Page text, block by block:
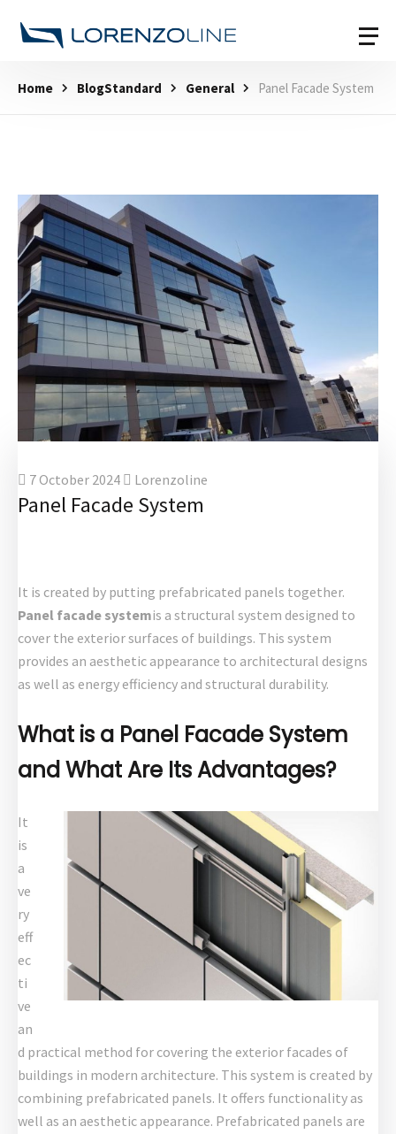
Home BlogStandard General Panel Facade System
7 October 2024 Lorenzoline
Panel Facade System
It is created by putting prefabricated panels together.
Panel facade systemis a structural system designed to
cover the exterior surfaces of buildings. This system
provides an aesthetic appearance to architectural designs
as well as energy efficiency and structural durability.
What is a Panel Facade System
and What Are Its Advantages?
It
is
a
ve
ry
eff
ec
ti
ve
an
d practical method for covering the exterior facades of
buildings in modern architecture. This system is created by
combining prefabricated panels. It offers functionality as
well as an aesthetic appearance. Prefabricated panels are